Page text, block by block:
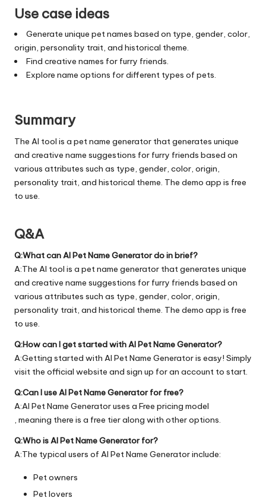
Use case ideas
Generate unique pet names based on type, gender, color,
origin, personality trait, and historical theme.
Find creative names for furry friends.
Explore name options for different types of pets.
Summary
The AI tool is a pet name generator that generates unique
and creative name suggestions for furry friends based on
various attributes such as type, gender, color, origin,
personality trait, and historical theme. The demo app is free
to use.
Q&A
Q:What can AI Pet Name Generator do in brief?
A:The AI tool is a pet name generator that generates unique
and creative name suggestions for furry friends based on
various attributes such as type, gender, color, origin,
personality trait, and historical theme. The demo app is free
to use.
Q:How can I get started with AI Pet Name Generator?
A:Getting started with AI Pet Name Generator is easy! Simply
visit the official website and sign up for an account to start.
Q:Can I use AI Pet Name Generator for free?
A:AI Pet Name Generator uses a Free pricing model
, meaning there is a free tier along with other options.
Q:Who is AI Pet Name Generator for?
A:The typical users of AI Pet Name Generator include:
Pet owners
Pet lovers